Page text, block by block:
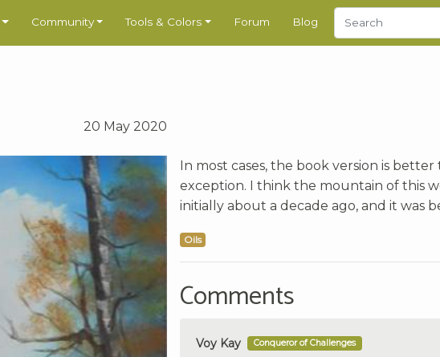
Community Tools & Colors Forum Blog
20 May 2020
In most cases, the book version is
exception. I think the mountain of this
initially about a decade ago, and it was
Oils
Comments
Voy Kay Conqueror of Challenges